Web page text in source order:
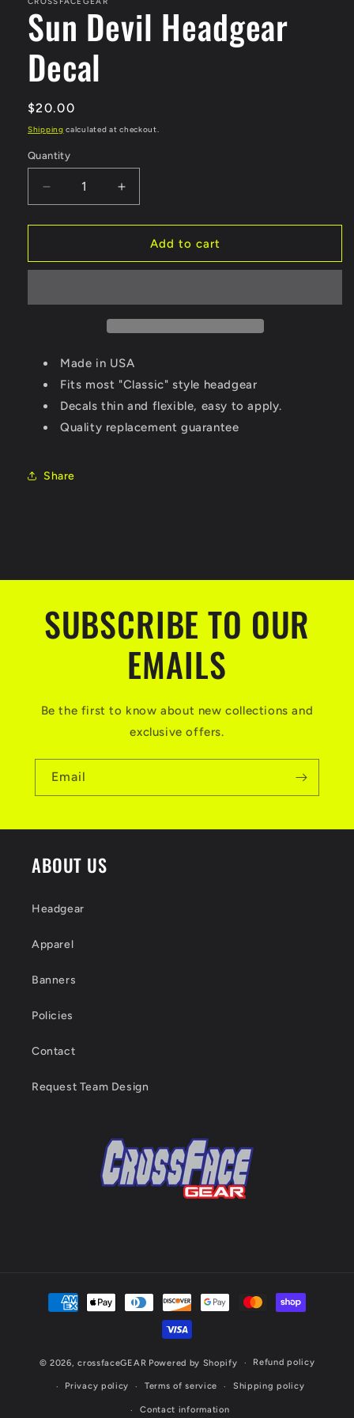
modal
Sun Devil Headgear
Decal
Regular
price
$20.00
Shipping calculated at checkout.
Quantity
Decrease
quantity
for
Devil
Increase
quantity
for
Devil
Add to cart
Made in USA
Fits most "Classic" style headgear
Decals thin and flexible, easy to apply.
Quality replacement guarantee
Share
SUBSCRIBE TO OUR
EMAILS
Be the first to know about new collections and
exclusive offers.
Email
ABOUT US
Headgear
Apparel
Banners
Policies
Contact
Request Team Design
Payment
methods
© 2026,crossfaceGEAR Powered by Shopify Refund policy
Privacy policy Terms of service Shipping policy
Contact information